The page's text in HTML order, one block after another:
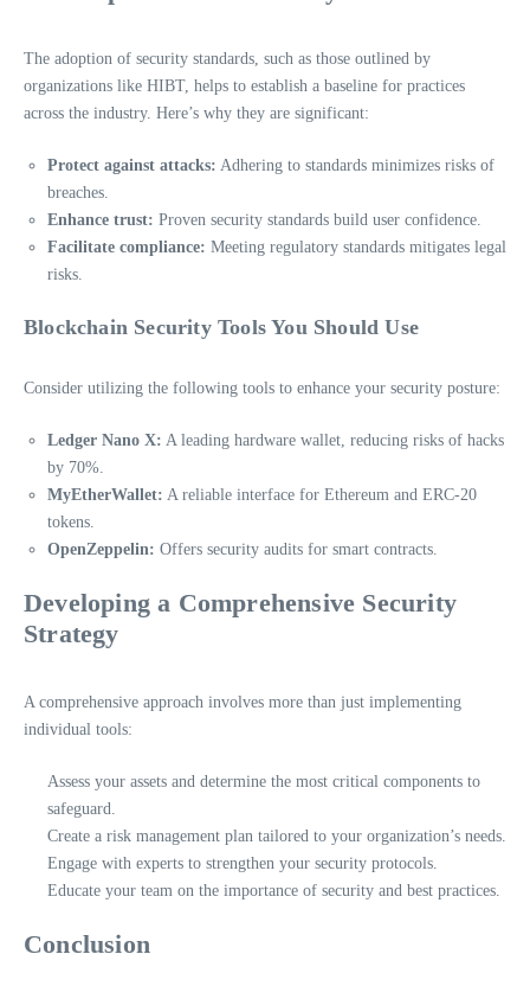
The adoption of security standards, such as those outlined by
organizations like HIBT, helps to establish a baseline for practices
across the industry. Here’s why they are significant:
Protect against attacks: Adhering to standards minimizes risks of
breaches.
Enhance trust: Proven security standards build user confidence.
Facilitate compliance: Meeting regulatory standards mitigates legal
risks.
Blockchain Security Tools You Should Use
Consider utilizing the following tools to enhance your security posture:
Ledger Nano X: A leading hardware wallet, reducing risks of hacks
by 70%.
MyEtherWallet: A reliable interface for Ethereum and ERC-20
tokens.
OpenZeppelin: Offers security audits for smart contracts.
Developing a Comprehensive Security
Strategy
A comprehensive approach involves more than just implementing
individual tools:
Assess your assets and determine the most critical components to
safeguard.
Create a risk management plan tailored to your organization’s needs.
Engage with experts to strengthen your security protocols.
Educate your team on the importance of security and best practices.
Conclusion